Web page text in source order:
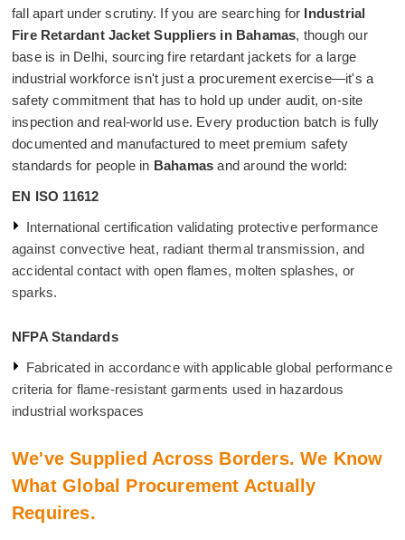
fall apart under scrutiny. If you are searching for Industrial
Fire Retardant Jacket Suppliers in Bahamas, though our
base is in Delhi, sourcing fire retardant jackets for a large
industrial workforce isn't just a procurement exercise—it's a
safety commitment that has to hold up under audit, on-site
inspection and real-world use. Every production batch is fully
documented and manufactured to meet premium safety
standards for people in Bahamas and around the world:
EN ISO 11612
International certification validating protective performance
against convective heat, radiant thermal transmission, and
accidental contact with open flames, molten splashes, or
sparks.
NFPA Standards
Fabricated in accordance with applicable global performance
criteria for flame-resistant garments used in hazardous
industrial workspaces
We've Supplied Across Borders. We Know
What Global Procurement Actually
Requires.